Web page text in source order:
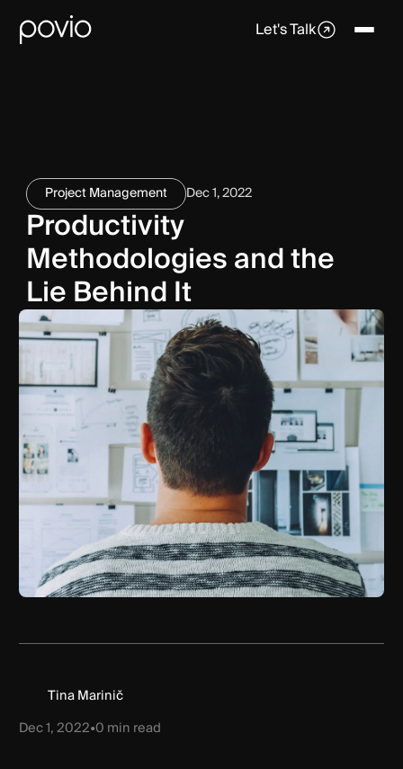
Let's Talk
Project Management Dec 1, 2022
Productivity
Methodologies and the
Lie Behind It
Tina Marinič
Dec 1, 2022•0 min read